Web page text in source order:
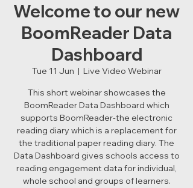
Welcome to our new
BoomReader Data
Dashboard
Tue 11 Jun
  |
Live Video Webinar
This short webinar showcases the
BoomReader Data Dashboard which
supports BoomReader-the electronic
reading diary which is a replacement for
the traditional paper reading diary. The
Data Dashboard gives schools access to
reading engagement data for individual,
whole school and groups of learners.